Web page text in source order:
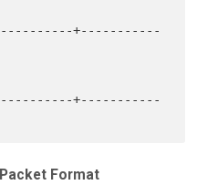
Format